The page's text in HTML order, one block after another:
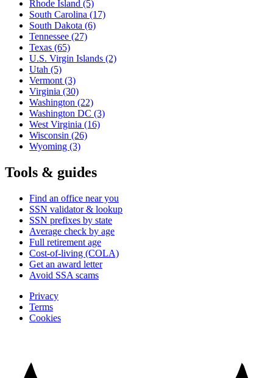
Rhode Island (5)
South Carolina (17)
South Dakota (6)
Tennessee (27)
Texas (65)
U.S. Virgin Islands (2)
Utah (5)
Vermont (3)
Virginia (30)
Washington (22)
Washington DC (3)
West Virginia (16)
Wisconsin (26)
Wyoming (3)
Tools & guides
Find an office near you
SSN validator & lookup
SSN prefixes by state
Average check by age
Full retirement age
Cost-of-living (COLA)
Get an award letter
Avoid SSA scams
Privacy
Terms
Cookies